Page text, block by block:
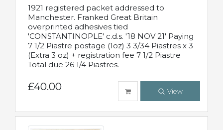
1921 registered packet addressed to
Manchester. Franked Great Britain
overprinted adhesives tied
'CONSTANTINOPLE' c.d.s. '18 NOV 21' Paying
7 1/2 Piastre postage (1oz) 3 3/34 Piastres x 3
(Extra 3 oz) + registration fee 7 1/2 Piastre
Total due 26 1/4 Piastres.
£40.00 View